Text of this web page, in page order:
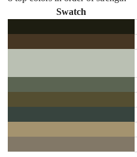
Swatch